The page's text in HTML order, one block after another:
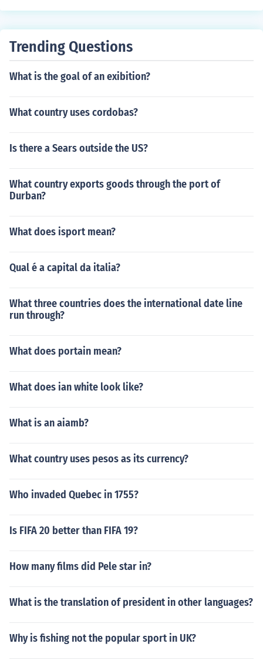
Trending Questions
What is the goal of an exibition?
What country uses cordobas?
Is there a Sears outside the US?
What country exports goods through the port of
Durban?
What does isport mean?
Qual é a capital da italia?
What three countries does the international date line
run through?
What does portain mean?
What does ian white look like?
What is an aiamb?
What country uses pesos as its currency?
Who invaded Quebec in 1755?
Is FIFA 20 better than FIFA 19?
How many films did Pele star in?
What is the translation of president in other languages?
Why is fishing not the popular sport in UK?